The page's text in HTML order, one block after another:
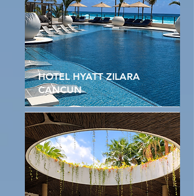
HOTEL HYATT ZILARA
CANCUN